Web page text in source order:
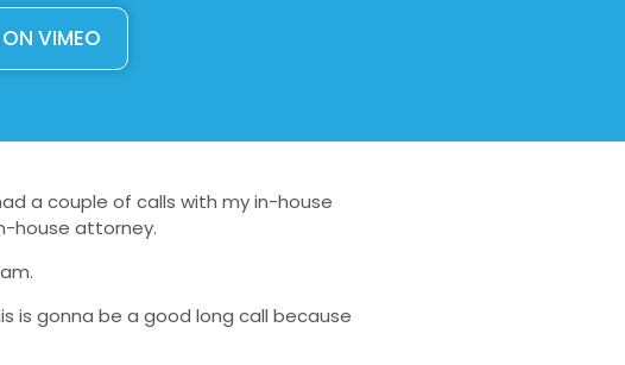
VIMEO
a couple of calls with my in-house
house attorney.
is gonna be a good long call because